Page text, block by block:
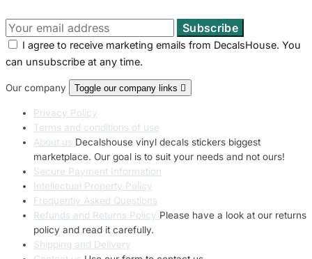
I agree to receive marketing emails from DecalsHouse. You
can unsubscribe at any time.
Our company Toggle our company links 
Privacy Policy
Terms and conditions of use
About us Decalshouse vinyl decals stickers biggest
marketplace. Our goal is to suit your needs and not ours!
Secure Payment Information
Intellectual Property Policy
Frequently Asked Questions
Refunds and Returns Policy Please have a look at our returns
policy and read it carefully.
Shipping and Delivery